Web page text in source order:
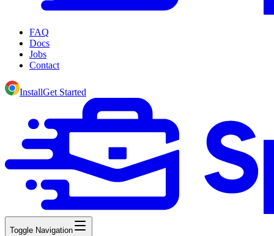
FAQ
Docs
Jobs
Contact
InstallGet Started
Toggle Navigation